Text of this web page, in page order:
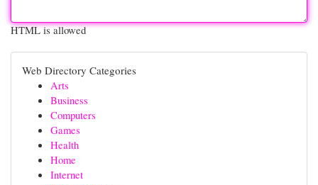
HTML is allowed
Web Directory Categories
Arts
Business
Computers
Games
Health
Home
Internet